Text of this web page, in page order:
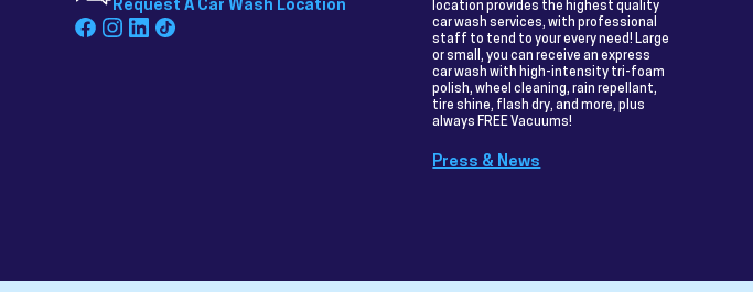
location provides the highest quality
car wash services, with professional
staff to tend to your every need! Large
or small, you can receive an express
car wash with high-intensity tri-foam
polish, wheel cleaning, rain repellant,
tire shine, flash dry, and more, plus
always FREE Vacuums!
Press & News